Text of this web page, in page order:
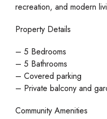
recreation, and modern
Property Details
– 5 Bedrooms
– 5 Bathrooms
– Covered parking
– Private balcony and
Community Amenities